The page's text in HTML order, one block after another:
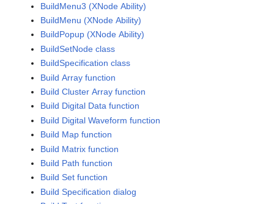
BuildMenu3 (XNode Ability)
BuildMenu (XNode Ability)
BuildPopup (XNode Ability)
BuildSetNode class
BuildSpecification class
Build Array function
Build Cluster Array function
Build Digital Data function
Build Digital Waveform function
Build Map function
Build Matrix function
Build Path function
Build Set function
Build Specification dialog